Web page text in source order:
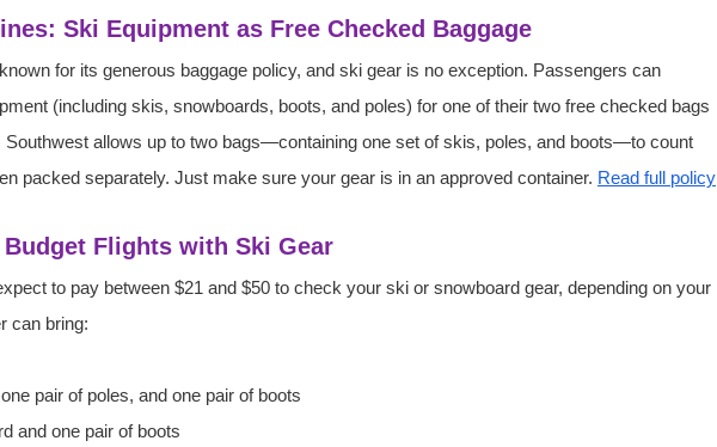
Ski Equipment as Free Checked Baggage
for its generous baggage policy, and ski gear is no exception. Passengers can
(including skis, snowboards, boots, and poles) for one of their two free checked bags
Southwest allows up to two bags—containing one set of skis, poles, and boots—to count
packed separately. Just make sure your gear is in an approved container. Read full policy
Flights with Ski Gear
to pay between $21 and $50 to check your ski or snowboard gear, depending on your
can bring:
pair of poles, and one pair of boots
and one pair of boots